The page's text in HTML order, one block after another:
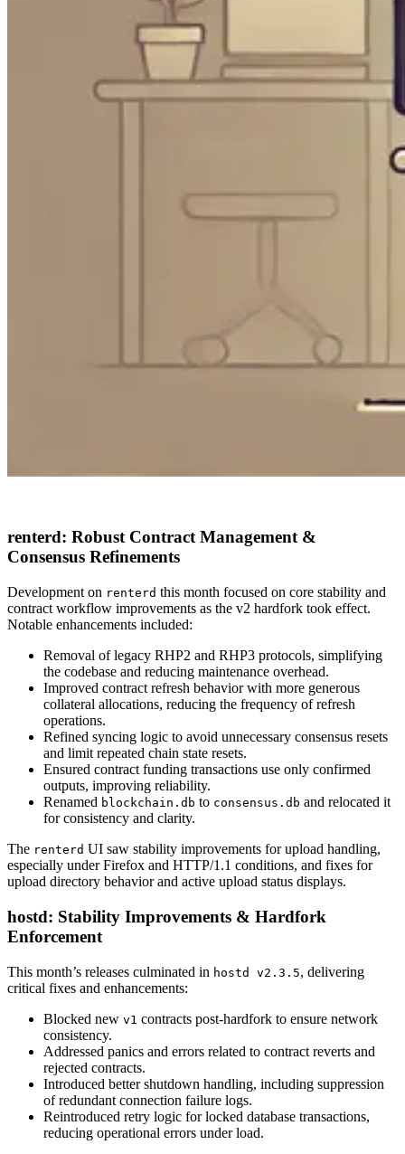
renterd: Robust Contract Management &
Consensus Refinements
Development on renterd this month focused on core stability and
contract workflow improvements as the v2 hardfork took effect.
Notable enhancements included:
Removal of legacy RHP2 and RHP3 protocols, simplifying
the codebase and reducing maintenance overhead.
Improved contract refresh behavior with more generous
collateral allocations, reducing the frequency of refresh
operations.
Refined syncing logic to avoid unnecessary consensus resets
and limit repeated chain state resets.
Ensured contract funding transactions use only confirmed
outputs, improving reliability.
Renamed blockchain.db to consensus.db and relocated it
for consistency and clarity.
The renterd UI saw stability improvements for upload handling,
especially under Firefox and HTTP/1.1 conditions, and fixes for
upload directory behavior and active upload status displays.
hostd: Stability Improvements & Hardfork
Enforcement
This month’s releases culminated in hostd v2.3.5, delivering
critical fixes and enhancements:
Blocked new v1 contracts post-hardfork to ensure network
consistency.
Addressed panics and errors related to contract reverts and
rejected contracts.
Introduced better shutdown handling, including suppression
of redundant connection failure logs.
Reintroduced retry logic for locked database transactions,
reducing operational errors under load.